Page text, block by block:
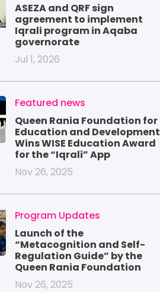
ASEZA and QRF sign
agreement to implement
Iqrali program in Aqaba
governorate
Jul 1, 2026
Featured news
Queen Rania Foundation for
Education and Development
Wins WISE Education Award
for the “Iqrali” App
Nov 26, 2025
Program Updates
Launch of the
“Metacognition and Self-
Regulation Guide” by the
Queen Rania Foundation
Nov 26, 2025